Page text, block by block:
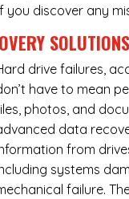
discover any
SOLUTIONS
drive failures,
have to mean
photos, and
data
from
systems
failure.